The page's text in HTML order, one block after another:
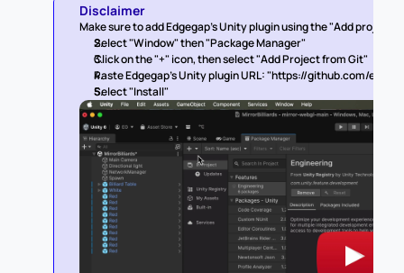
Disclaimer
Make sure to add Edgegap's Unity plugin using the "Add
Select "Window" then "Package Manager"
Click on the "+" icon, then select "Add Project from Git"
Paste Edgegap's Unity plugin URL: "https://github.com/
Select "Install"